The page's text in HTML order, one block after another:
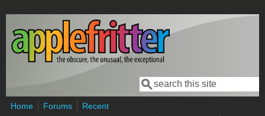
Skip to main content
Search form
Search
Home Forums
Recent